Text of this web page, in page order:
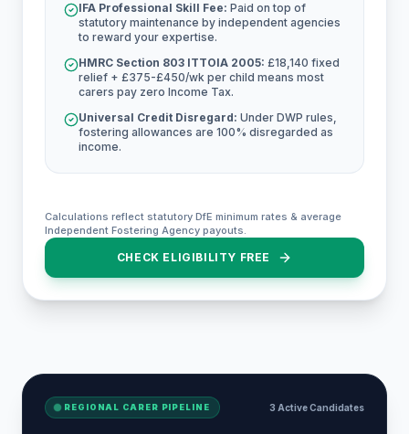
IFA Professional Skill Fee: Paid on top of
statutory maintenance by independent agencies
to reward your expertise.
HMRC Section 803 ITTOIA 2005: £18,140 fixed
relief + £375-£450/wk per child means most
carers pay zero Income Tax.
Universal Credit Disregard: Under DWP rules,
fostering allowances are 100% disregarded as
income.
Calculations reflect statutory DfE minimum rates & average
Independent Fostering Agency payouts.
CHECK ELIGIBILITY FREE
REGIONAL CARER PIPELINE 3 Active Candidates